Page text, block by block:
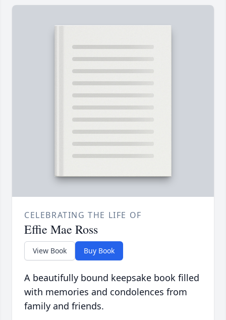
CELEBRATING THE LIFE OF
Effie Mae Ross
View Book Buy Book
A beautifully bound keepsake book filled
with memories and condolences from
family and friends.